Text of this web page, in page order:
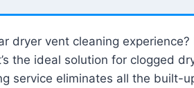
dryer vent cleaning
the ideal solution for clogged
service eliminates all the built-